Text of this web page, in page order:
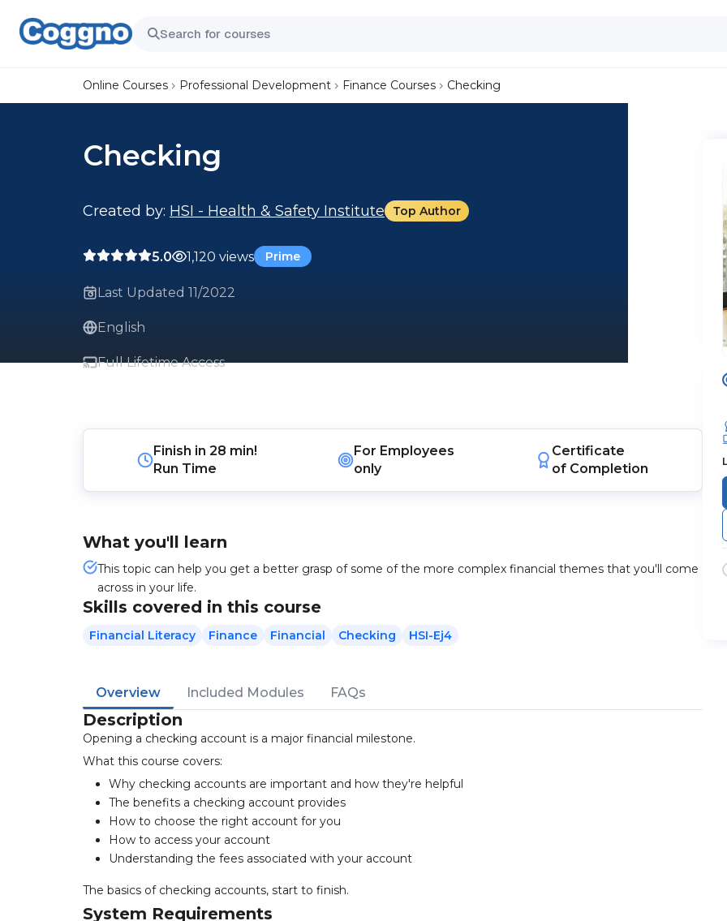
Online Courses Professional Development Finance Courses Checking
Checking
Created by: HSI - Health & Safety Institute Top Author
5.0 1,120 views Prime
Last Updated 11/2022
English
Full Lifetime Access
Finish in 28 min!
Run Time
For Employees
only
Certificate
of Completion
What you'll learn
This topic can help you get a better grasp of some of the more complex financial themes that you'll come
across in your life.
Skills covered in this course
Financial Literacy Finance Financial Checking HSI-Ej4
Overview Included Modules FAQs
Description
Opening a checking account is a major financial milestone.
What this course covers:
Why checking accounts are important and how they're helpful
The benefits a checking account provides
How to choose the right account for you
How to access your account
Understanding the fees associated with your account
The basics of checking accounts, start to finish.
System Requirements